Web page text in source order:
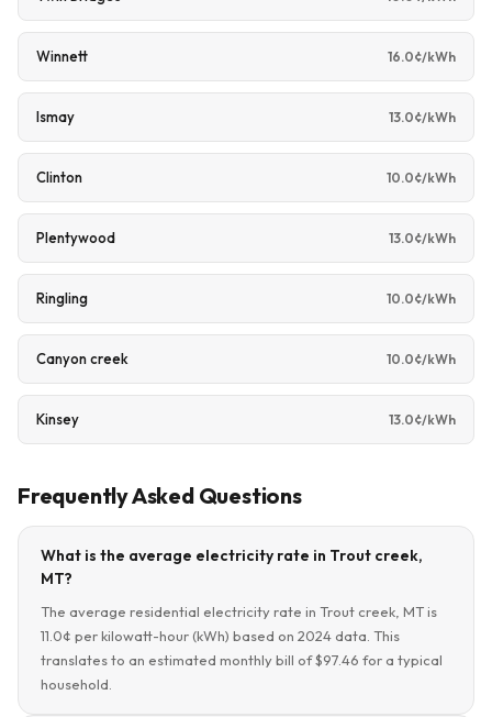
Winnett 16.0¢/kWh
Ismay 13.0¢/kWh
Clinton 10.0¢/kWh
Plentywood 13.0¢/kWh
Ringling 10.0¢/kWh
Canyon creek 10.0¢/kWh
Kinsey 13.0¢/kWh
Frequently Asked Questions
What is the average electricity rate in Trout creek,
MT?
The average residential electricity rate in Trout creek, MT is
11.0¢ per kilowatt-hour (kWh) based on 2024 data. This
translates to an estimated monthly bill of $97.46 for a typical
household.